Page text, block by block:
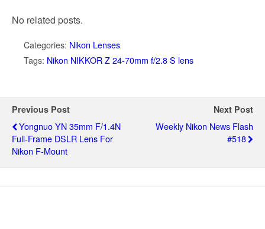
No related posts.
Categories: Nikon Lenses
Tags: Nikon NIKKOR Z 24-70mm f/2.8 S lens
Previous Post
Yongnuo YN 35mm F/1.4N
Full-Frame DSLR Lens For
Nikon F-Mount
Next Post
Weekly Nikon News Flash
#518